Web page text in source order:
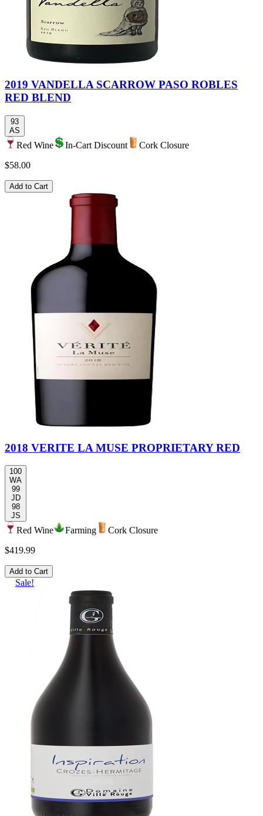
2019 VANDELLA SCARROW PASO ROBLES
RED BLEND
93
AS
Red Wine In-Cart Discount
Cork Closure
$58.00
Add to Cart
2018 VERITE LA MUSE PROPRIETARY RED
100
WA
99
JD
98
JS
Red Wine Farming
Cork Closure
$419.99
Add to Cart
Sale!